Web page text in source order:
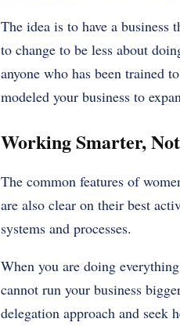
The idea is to have a
to change to be less about
anyone who has been trained
modeled your business to
Working Smarter,
The common features of
are also clear on their best
systems and processes.
When you are doing
cannot run your business
delegation approach and seek